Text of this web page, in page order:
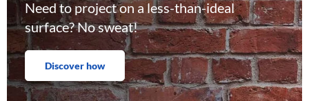
Need to project on a less-than-ideal
surface? No sweat!
Discover how